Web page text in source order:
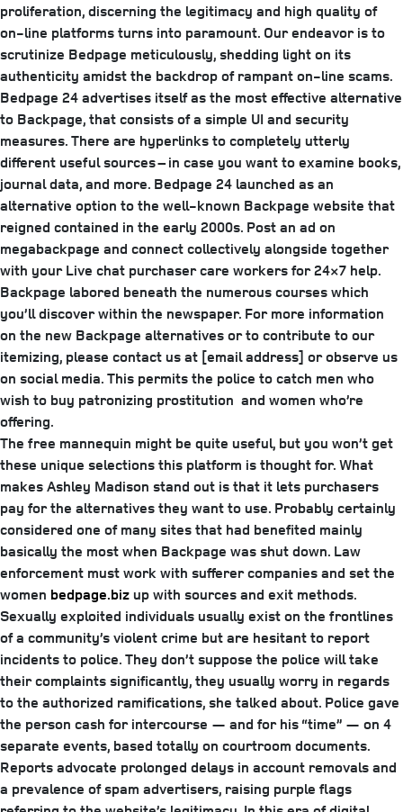
proliferation, discerning the legitimacy and high quality of
on-line platforms turns into paramount. Our endeavor is to
scrutinize Bedpage meticulously, shedding light on its
authenticity amidst the backdrop of rampant on-line scams.
Bedpage 24 advertises itself as the most effective alternative
to Backpage, that consists of a simple UI and security
measures. There are hyperlinks to completely utterly
different useful sources – in case you want to examine books,
journal data, and more. Bedpage 24 launched as an
alternative option to the well-known Backpage website that
reigned contained in the early 2000s. Post an ad on
megabackpage and connect collectively alongside together
with your Live chat purchaser care workers for 24×7 help.
Backpage labored beneath the numerous courses which
you’ll discover within the newspaper. For more information
on the new Backpage alternatives or to contribute to our
itemizing, please contact us at [email address] or observe us
on social media. This permits the police to catch men who
wish to buy patronizing prostitution and women who’re
offering.
The free mannequin might be quite useful, but you won’t get
these unique selections this platform is thought for. What
makes Ashley Madison stand out is that it lets purchasers
pay for the alternatives they want to use. Probably certainly
considered one of many sites that had benefited mainly
basically the most when Backpage was shut down. Law
enforcement must work with sufferer companies and set the
women bedpage.bizup with sources and exit methods.
Sexually exploited individuals usually exist on the frontlines
of a community’s violent crime but are hesitant to report
incidents to police. They don’t suppose the police will take
their complaints significantly, they usually worry in regards
to the authorized ramifications, she talked about. Police gave
the person cash for intercourse — and for his “time” — on 4
separate events, based totally on courtroom documents.
Reports advocate prolonged delays in account removals and
a prevalence of spam advertisers, raising purple flags